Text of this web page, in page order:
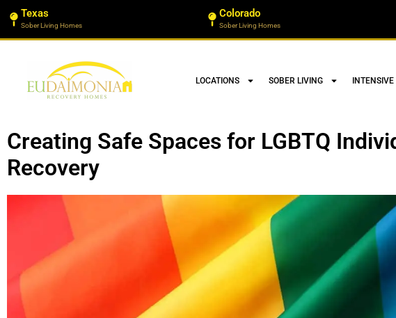
Texas
Sober Living Homes
Colorado
Sober Living Homes
LOCATIONS SOBER LIVING
Creating Safe Spaces for LGBTQ
Recovery